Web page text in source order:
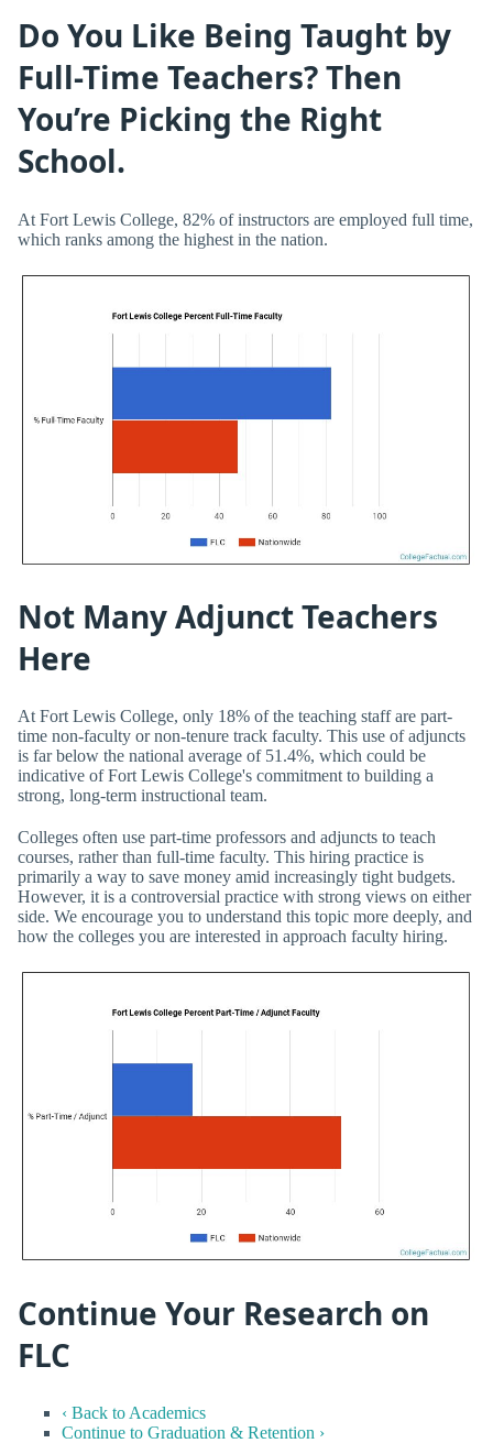
Do You Like Being Taught by
Full-Time Teachers? Then
You’re Picking the Right
School.
At Fort Lewis College, 82% of instructors are employed full time,
which ranks among the highest in the nation.
Not Many Adjunct Teachers
Here
At Fort Lewis College, only 18% of the teaching staff are part-
time non-faculty or non-tenure track faculty. This use of adjuncts
is far below the national average of 51.4%, which could be
indicative of Fort Lewis College's commitment to building a
strong, long-term instructional team.
Colleges often use part-time professors and adjuncts to teach
courses, rather than full-time faculty. This hiring practice is
primarily a way to save money amid increasingly tight budgets.
However, it is a controversial practice with strong views on either
side. We encourage you to understand this topic more deeply, and
how the colleges you are interested in approach faculty hiring.
Continue Your Research on
FLC
‹ Back to Academics
Continue to Graduation & Retention ›